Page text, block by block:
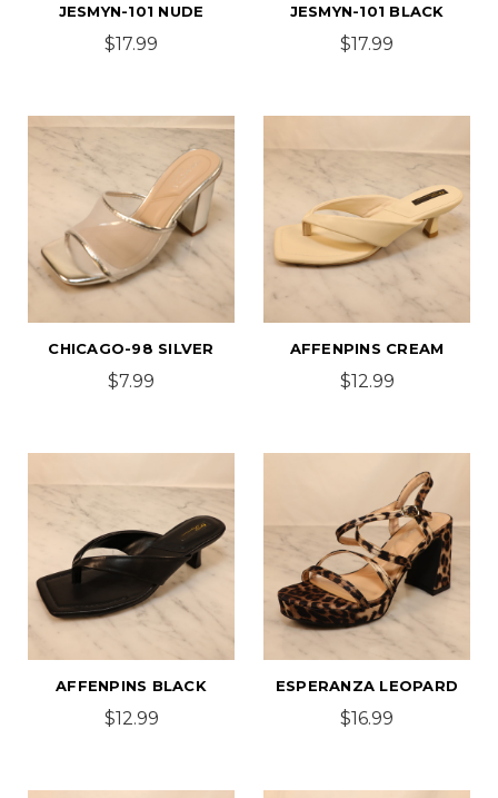
JESMYN-101 NUDE
$17.99
JESMYN-101 BLACK
$17.99
CHICAGO-98 SILVER
$7.99
AFFENPINS CREAM
$12.99
AFFENPINS BLACK
$12.99
ESPERANZA LEOPARD
$16.99